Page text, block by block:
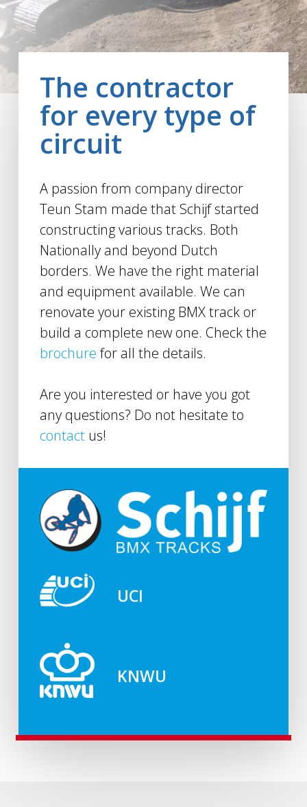
The contractor
for every type of
circuit
A passion from company director
Teun Stam made that Schijf started
constructing various tracks. Both
Nationally and beyond Dutch
borders. We have the right material
and equipment available. We can
renovate your existing BMX track or
build a complete new one. Check the
brochure for all the details.
Are you interested or have you got
any questions? Do not hesitate to
contact us!
UCI
KNWU